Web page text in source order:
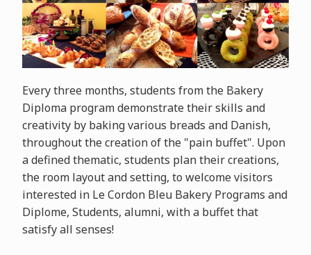
Every three months, students from the Bakery
Diploma program demonstrate their skills and
creativity by baking various breads and Danish,
throughout the creation of the "pain buffet". Upon
a defined thematic, students plan their creations,
the room layout and setting, to welcome visitors
interested in Le Cordon Bleu Bakery Programs and
Diplome, Students, alumni, with a buffet that
satisfy all senses!